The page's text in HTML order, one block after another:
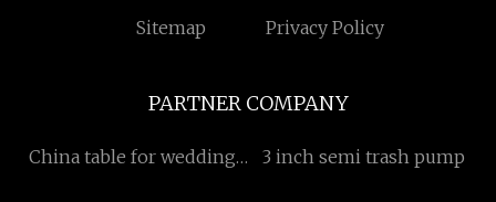
Sitemap Privacy Policy
PARTNER COMPANY
China table for wedding
3 inch semi trash pump